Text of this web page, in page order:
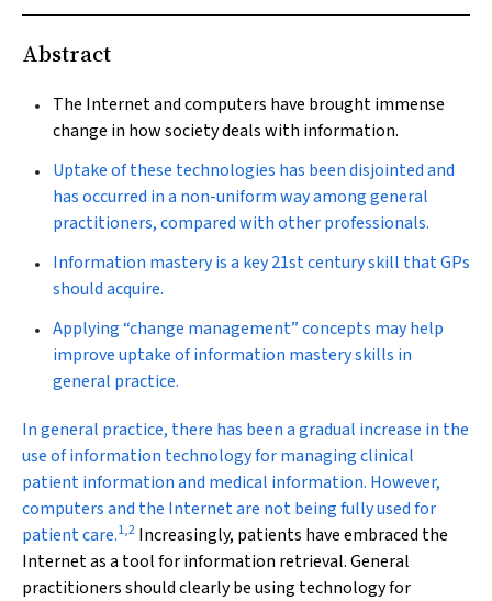
Abstract
The Internet and computers have brought immense
change in how society deals with information.
Uptake of these technologies has been disjointed and
has occurred in a non-uniform way among general
practitioners, compared with other professionals.
Information mastery is a key 21st century skill that GPs
should acquire.
Applying “change management” concepts may help
improve uptake of information mastery skills in
general practice.
In general practice, there has been a gradual increase in the
use of information technology for managing clinical
patient information and medical information. However,
computers and the Internet are not being fully used for
patient care.1,2 Increasingly, patients have embraced the
Internet as a tool for information retrieval. General
practitioners should clearly be using technology for